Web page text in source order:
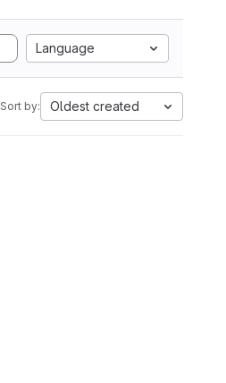
Language
Sort by: Oldest created